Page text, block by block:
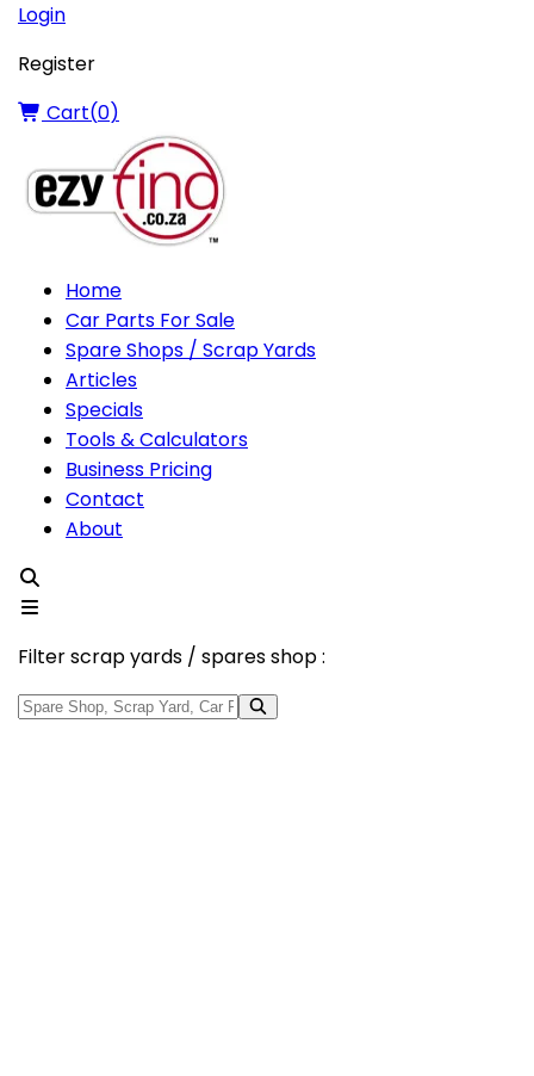
Login
Register
Cart(0)
Home
Car Parts For Sale
Spare Shops / Scrap Yards
Articles
Specials
Tools & Calculators
Business Pricing
Contact
About
Filter scrap yards / spares shop :